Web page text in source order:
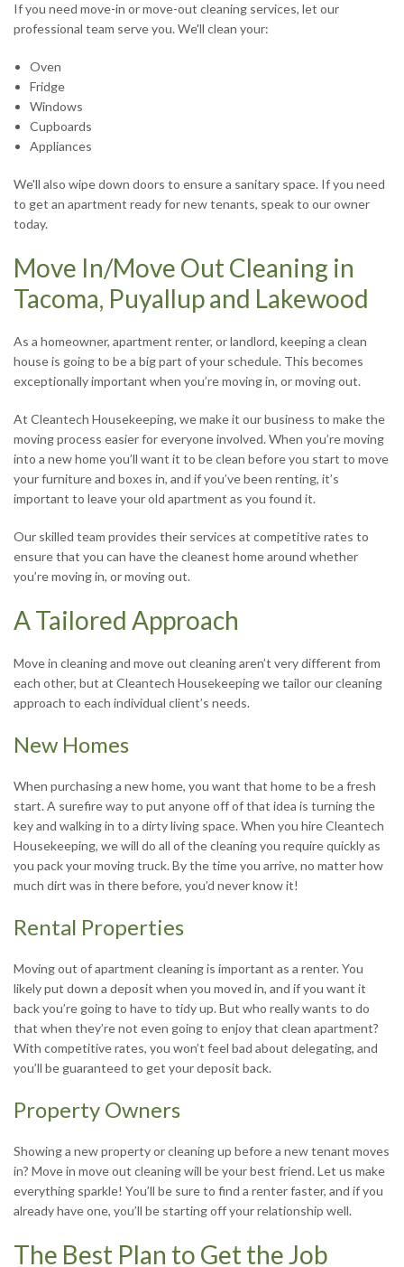
If you need move-in or move-out cleaning services, let our
professional team serve you. We'll clean your:
Oven
Fridge
Windows
Cupboards
Appliances
We'll also wipe down doors to ensure a sanitary space. If you need
to get an apartment ready for new tenants, speak to our owner
today.
Move In/Move Out Cleaning in
Tacoma, Puyallup and Lakewood
As a homeowner, apartment renter, or landlord, keeping a clean
house is going to be a big part of your schedule. This becomes
exceptionally important when you’re moving in, or moving out.
At Cleantech Housekeeping, we make it our business to make the
moving process easier for everyone involved. When you’re moving
into a new home you’ll want it to be clean before you start to move
your furniture and boxes in, and if you’ve been renting, it’s
important to leave your old apartment as you found it.
Our skilled team provides their services at competitive rates to
ensure that you can have the cleanest home around whether
you’re moving in, or moving out.
A Tailored Approach
Move in cleaning and move out cleaning aren’t very different from
each other, but at Cleantech Housekeeping we tailor our cleaning
approach to each individual client’s needs.
New Homes
When purchasing a new home, you want that home to be a fresh
start. A surefire way to put anyone off of that idea is turning the
key and walking in to a dirty living space. When you hire Cleantech
Housekeeping, we will do all of the cleaning you require quickly as
you pack your moving truck. By the time you arrive, no matter how
much dirt was in there before, you’d never know it!
Rental Properties
Moving out of apartment cleaning is important as a renter. You
likely put down a deposit when you moved in, and if you want it
back you’re going to have to tidy up. But who really wants to do
that when they’re not even going to enjoy that clean apartment?
With competitive rates, you won’t feel bad about delegating, and
you’ll be guaranteed to get your deposit back.
Property Owners
Showing a new property or cleaning up before a new tenant moves
in? Move in move out cleaning will be your best friend. Let us make
everything sparkle! You’ll be sure to find a renter faster, and if you
already have one, you’ll be starting off your relationship well.
The Best Plan to Get the Job